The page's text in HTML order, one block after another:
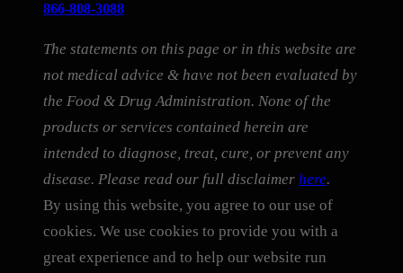
866-808-3088
The statements on this page or in this website are
not medical advice & have not been evaluated by
the Food & Drug Administration. None of the
products or services contained herein are
intended to diagnose, treat, cure, or prevent any
disease. Please read our full disclaimer here.
By using this website, you agree to our use of
cookies. We use cookies to provide you with a
great experience and to help our website run